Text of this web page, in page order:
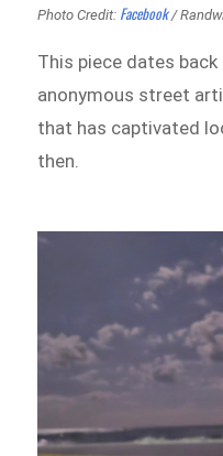
Photo Credit: Facebook/
This piece dates
anonymous street
that has captivated
then.